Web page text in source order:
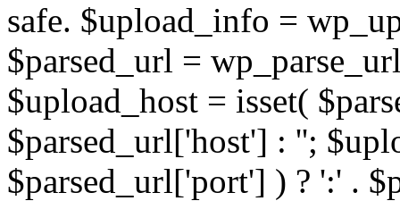
safe. $upload_info =
$parsed_url =
$upload_host = isset(
$parsed_url['host'] : '';
$parsed_url['port'] ) ? ':' .